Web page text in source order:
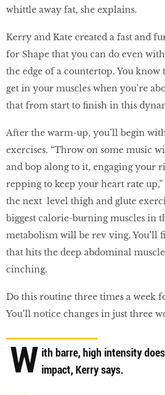
whittle away fat, she explains.
Kerry and Kate created a fast and
for Shape that you can do even
the edge of a countertop. You know
get in your muscles when you’re
that from start to ﬁnish in this
After the warm-up, you’ll begin
exercises. “Throw on some music
and bop along to it, engaging your
repping to keep your heart rate
the next level thigh and glute
biggest calorie-burning muscles in
metabolism will be rev ving. You’ll
that hits the deep abdominal
cinching.
Do this routine three times a week
You’ll notice changes in just three
W ith barre, high intensity
impact, Kerry says.